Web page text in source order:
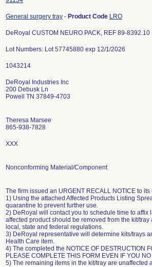
General surgery tray - Product Code LRO
DeRoyal CUSTOM NEURO PACK, REF 89-8392.10
Lot Numbers: Lot 57745880 exp 12/1/2026
DeRoyal Industries Inc
200 Debusk Ln
Powell TN 37849-4703
Theresa Marsee
865-938-7828
XXX
Nonconforming Material/Component
The firm issued an URGENT RECALL NOTICE to
1) Using the attached Affected Products Listing
quarantine to prevent further use.
2) DeRoyal will contact you to schedule time to
affected product should be removed from the kit/
local, state and federal regulations.
3) DeRoyal representative will determine kits/trays
Health Care item.
4) The completed the NOTICE OF DESTRUCTION
PLEASE COMPLETE THIS FORM EVEN IF YOU
5) The remaining items in the kit/tray are unaffected